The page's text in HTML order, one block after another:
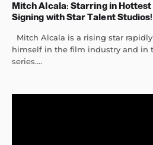
Mitch Alcala: Starring in
Signing with Star Talent Studios!
Mitch Alcala is a rising star
himself in the film industry and in
series....